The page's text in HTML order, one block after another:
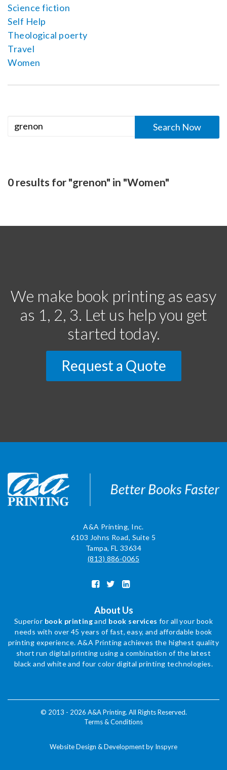
Science fiction
Self Help
Theological poerty
Travel
Women
0 results for "grenon" in "Women"
We make book printing as easy
as 1, 2, 3. Let us help you get
started today.
Request a Quote
A&A Printing, Inc.
6103 Johns Road, Suite 5
Tampa, FL 33634
(813) 886-0065
About Us
Superior book printingand book services for all your book
needs with over 45 years of fast, easy, and affordable book
printing experience. A&A Printing achieves the highest quality
short run digital printing using a combination of the latest
black and white and four color digital printing technologies.
© 2013 - 2026 A&A Printing. All Rights Reserved.
Terms & Conditions
Website Design & Development by Inspyre